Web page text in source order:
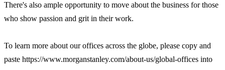
There's also ample opportunity to move about the business for those
who show passion and grit in their work.
To learn more about our offices across the globe, please copy and
paste https://www.morganstanley.com/about-us/global-offices into